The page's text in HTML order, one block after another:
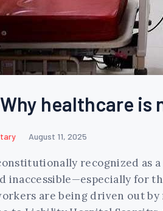
healthcare
August 11, 2025
recognized as
inaccessible—especially for
are being driven out by